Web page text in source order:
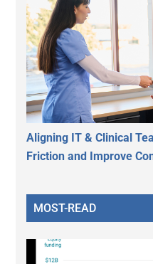
Aligning IT & Clinical
Friction and Improve
MOST-READ